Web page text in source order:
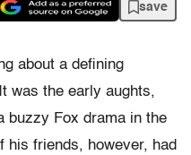
save
about a defining
was the early aughts,
buzzy Fox drama in the
his friends, however, had